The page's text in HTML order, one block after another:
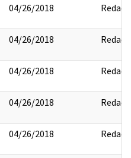
04/26/2018 Redact
04/26/2018 Redact
04/26/2018 Redact
04/26/2018 Redact
04/26/2018 Redact